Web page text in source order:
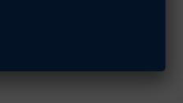
Chapter used an F2
for young Airmen